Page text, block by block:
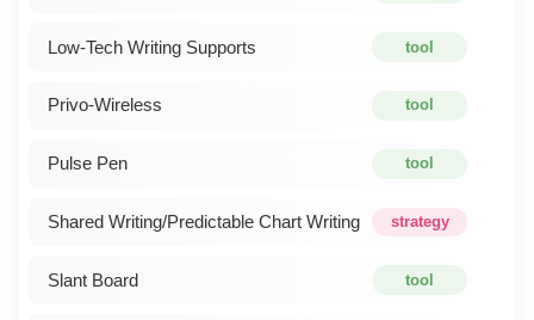
tool
Low-Tech Writing Supports
tool
Privo-Wireless
tool
Pulse Pen
strategy
Shared Writing/Predictable Chart Writing
tool
Slant Board